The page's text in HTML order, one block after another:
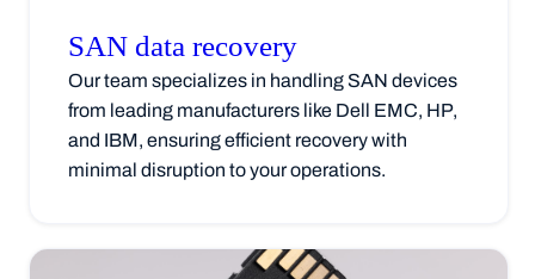
SAN data recovery
Our team specializes in handling SAN devices
from leading manufacturers like Dell EMC, HP,
and IBM, ensuring efficient recovery with
minimal disruption to your operations.